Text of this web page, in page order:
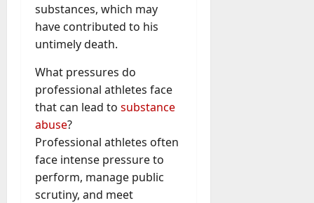
substances, which may
have contributed to his
untimely death.
What pressures do
professional athletes face
that can lead to substance
abuse?
Professional athletes often
face intense pressure to
perform, manage public
scrutiny, and meet